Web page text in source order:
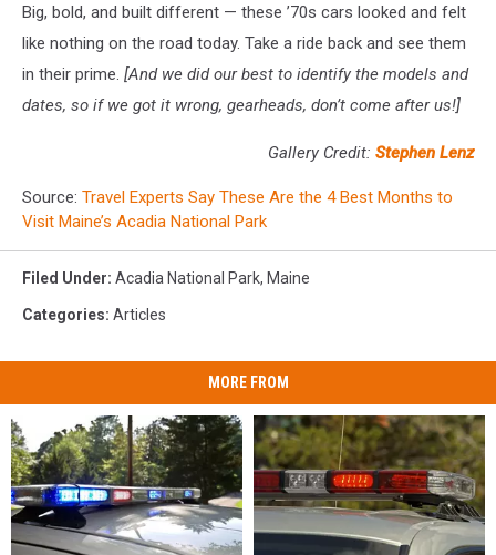
Big, bold, and built different — these ’70s cars looked and felt
like nothing on the road today. Take a ride back and see them
in their prime. [And we did our best to identify the models and
dates, so if we got it wrong, gearheads, don’t come after us!]
Gallery Credit: Stephen Lenz
Source: Travel Experts Say These Are the 4 Best Months to
Visit Maine’s Acadia National Park
Filed Under: Acadia National Park, Maine
Categories: Articles
MORE FROM